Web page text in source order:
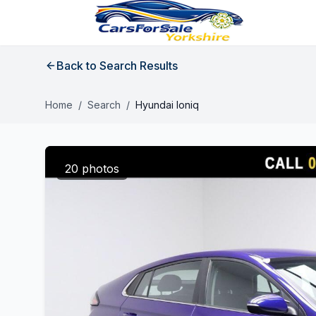
Back to Search Results
Home / Search / Hyundai Ioniq
20 photos